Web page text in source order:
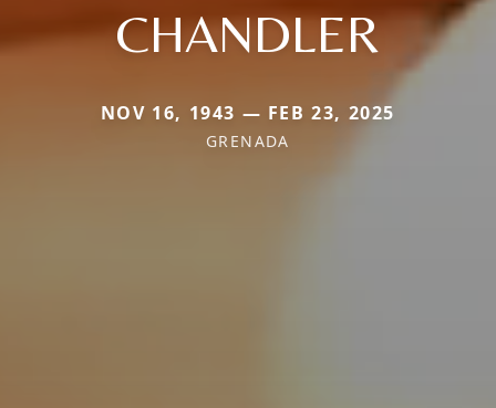
CHANDLER
NOV 16, 1943 — FEB 23, 2025
GRENADA